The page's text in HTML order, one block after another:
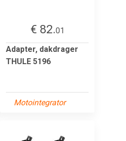
€ 82.01
Adapter, dakdrager
THULE 5196
Motointegrator